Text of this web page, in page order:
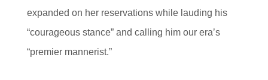
expanded on her reservations while lauding his
“courageous stance” and calling him our era’s
“premier mannerist.”